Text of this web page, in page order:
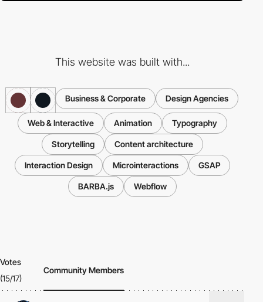
This website was built with...
Business & Corporate Design Agencies
Web & Interactive Animation Typography
Storytelling Content architecture
Interaction Design Microinteractions GSAP
BARBA.js Webflow
Votes
(15/17)
Community Members